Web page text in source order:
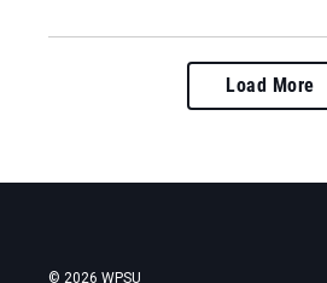
Load More
© 2026 WPSU